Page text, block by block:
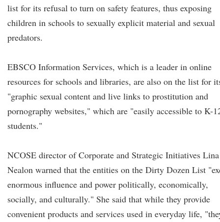
list for its refusal to turn on safety features, thus exposing
children in schools to sexually explicit material and sexual
predators.
EBSCO Information Services, which is a leader in online
resources for schools and libraries, are also on the list for
"graphic sexual content and live links to prostitution and
pornography websites," which are "easily accessible to K-
students."
NCOSE director of Corporate and Strategic Initiatives Lina
Nealon warned that the entities on the Dirty Dozen List
enormous influence and power politically, economically,
socially, and culturally." She said that while they provide
convenient products and services used in everyday life,